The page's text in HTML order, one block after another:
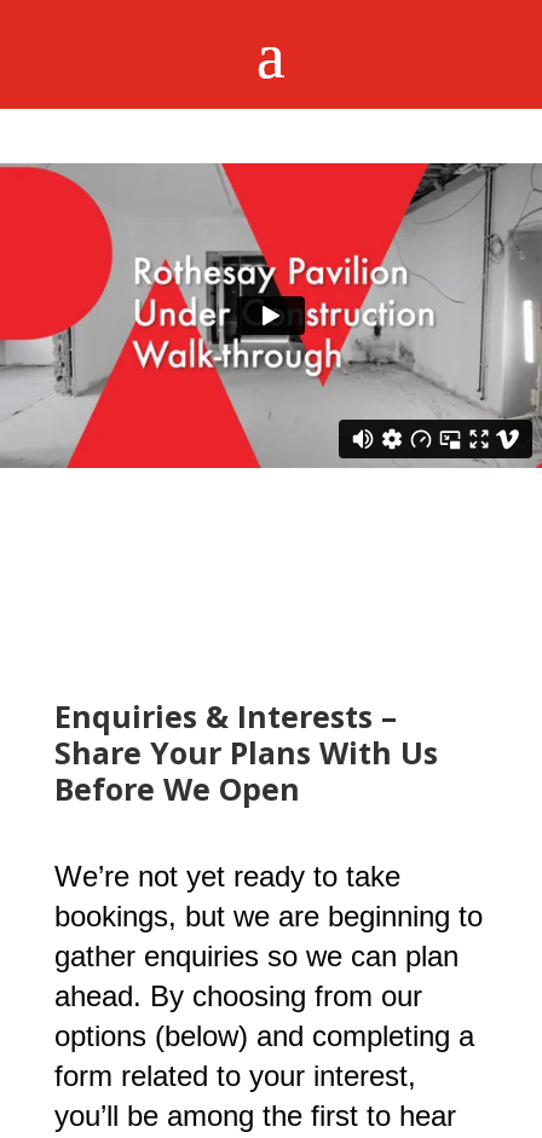
Enquiries & Interests –
Share Your Plans With Us
Before We Open
We’re not yet ready to take
bookings, but we are beginning to
gather enquiries so we can plan
ahead. By choosing from our
options (below) and completing a
form related to your interest,
you’ll be among the first to hear